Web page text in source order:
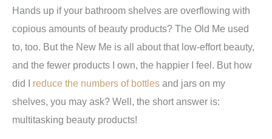
Hands up if your bathroom shelves are overflowing with
copious amounts of beauty products? The Old Me used
to, too. But the New Me is all about that low-effort beauty,
and the fewer products I own, the happier I feel. But how
did I reduce the numbers of bottles and jars on my
shelves, you may ask? Well, the short answer is:
multitasking beauty products!